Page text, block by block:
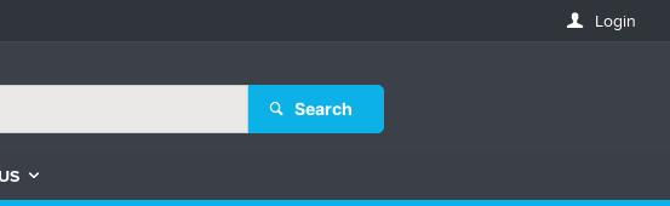
Login
Search